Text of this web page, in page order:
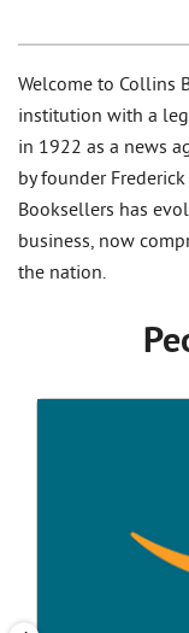
Welcome to Collins
institution with a
in 1922 as a news
by founder
Booksellers has
business, now
the nation.